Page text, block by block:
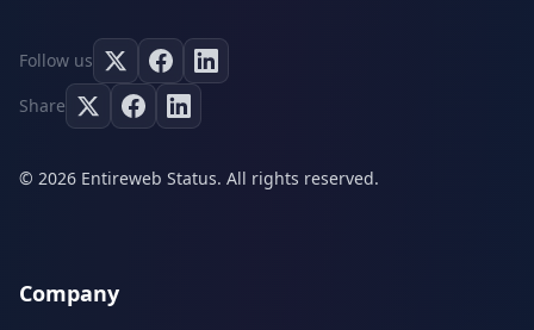
Follow us
Share
© 2026 Entireweb Status. All rights reserved.
Company